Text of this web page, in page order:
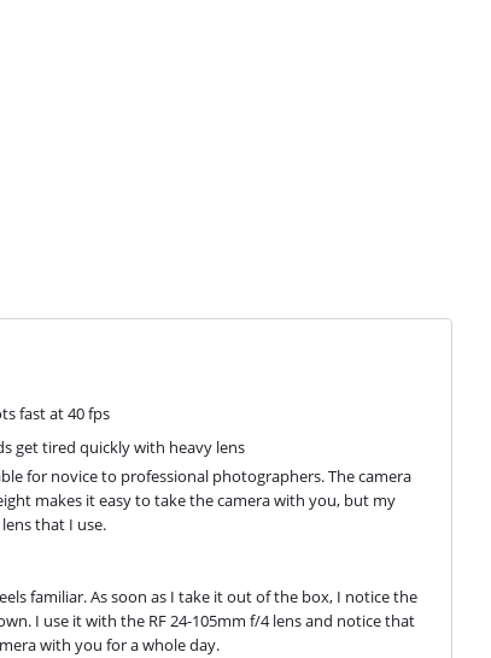
fast at 40 fps
get tired quickly with heavy lens
for novice to professional photographers. The camera
makes it easy to take the camera with you, but my
that I use.
familiar. As soon as I take it out of the box, I notice the
I use it with the RF 24-105mm f/4 lens and notice that
with you for a whole day.